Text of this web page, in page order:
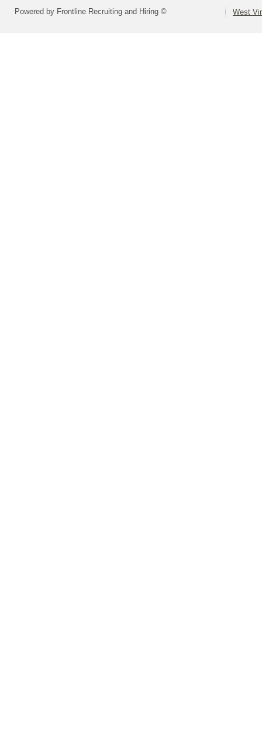
Powered by Frontline Recruiting and Hiring © West